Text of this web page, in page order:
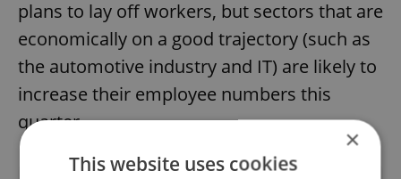
plans to lay off workers, but sectors that are
economically on a good trajectory (such as
the automotive industry and IT) are likely to
increase their employee numbers this
quarter.
×
This website uses cookies